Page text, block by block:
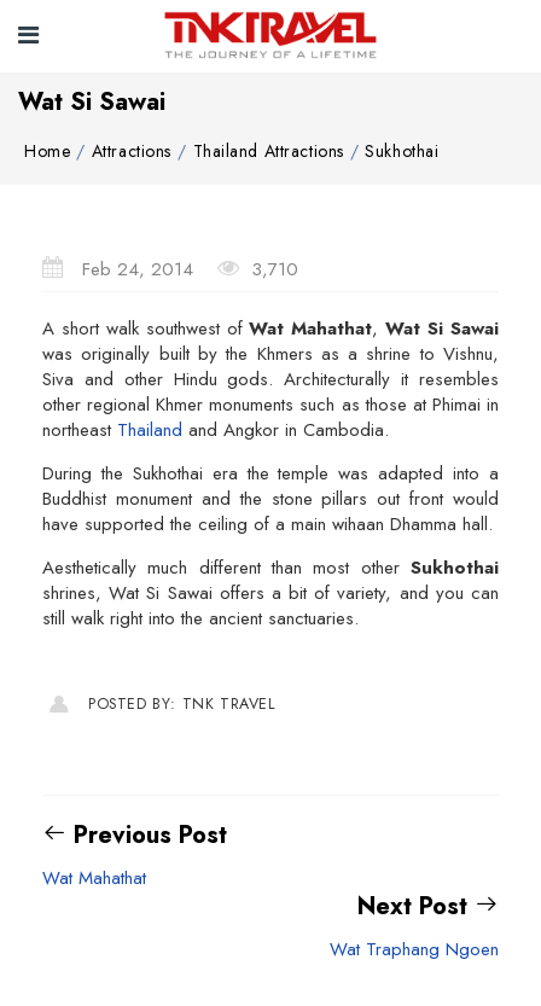
Wat Si Sawai
Home Attractions Thailand Attractions Sukhothai
Feb 24, 2014 3,710
A short walk southwest ofWat Mahathat,Wat Si Sawai
was originally built by the Khmers as a shrine to Vishnu,
Siva and other Hindu gods. Architecturally it resembles
other regional Khmer monuments such as those at Phimai in
northeast Thailand and Angkor in Cambodia.
During the Sukhothai era the temple was adapted into a
Buddhist monument and the stone pillars out front would
have supported the ceiling of a main wihaan Dhamma hall.
Aesthetically much different than most other Sukhothai
shrines, Wat Si Sawai offers a bit of variety, and you can
still walk right into the ancient sanctuaries.
POSTED BY: TNK TRAVEL
Previous Post
Wat Mahathat
Next Post
Wat Traphang Ngoen